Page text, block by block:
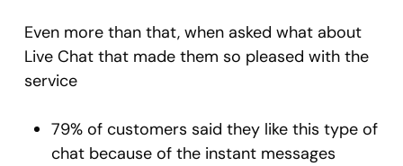
Even more than that, when asked what about
Live Chat that made them so pleased with the
service
79% of customers said they like this type of
chat because of the instant messages